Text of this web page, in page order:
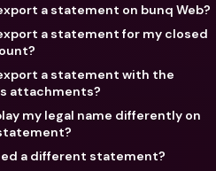
a statement on bunq Web?
a statement for my closed
a statement with the
attachments?
my legal name differently on
a different statement?